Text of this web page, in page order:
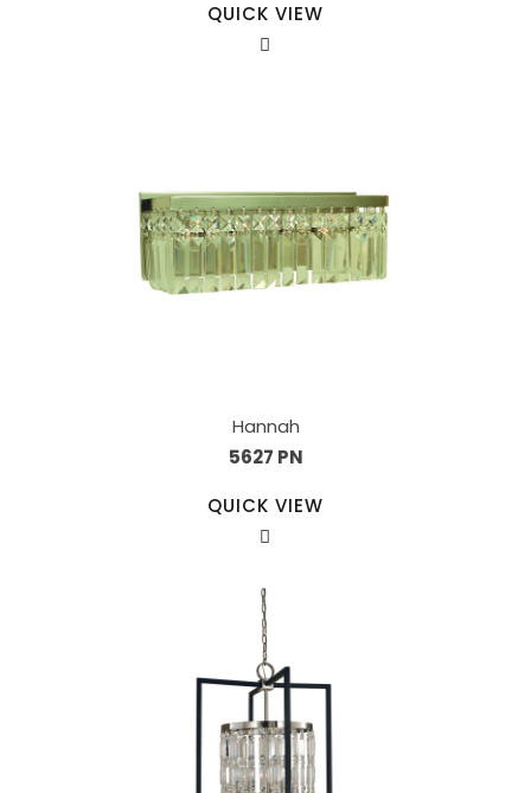
QUICK VIEW
Hannah
5627 PN
QUICK VIEW